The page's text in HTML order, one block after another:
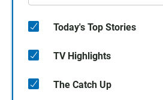
Today's Top Stories
TV Highlights
The Catch Up